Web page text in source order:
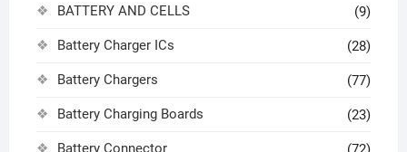
BATTERY AND CELLS (9)
Battery Charger ICs (28)
Battery Chargers (77)
Battery Charging Boards (23)
Battery Connector